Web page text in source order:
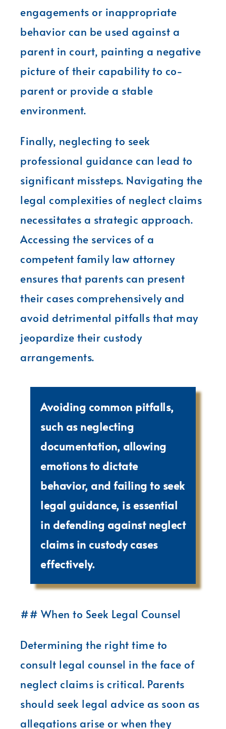
engagements or inappropriate
behavior can be used against a
parent in court, painting a negative
picture of their capability to co-
parent or provide a stable
environment.
Finally, neglecting to seek
professional guidance can lead to
significant missteps. Navigating the
legal complexities of neglect claims
necessitates a strategic approach.
Accessing the services of a
competent family law attorney
ensures that parents can present
their cases comprehensively and
avoid detrimental pitfalls that may
jeopardize their custody
arrangements.
Avoiding common pitfalls,
such as neglecting
documentation, allowing
emotions to dictate
behavior, and failing to seek
legal guidance, is essential
in defending against neglect
claims in custody cases
effectively.
## When to Seek Legal Counsel
Determining the right time to
consult legal counsel in the face of
neglect claims is critical. Parents
should seek legal advice as soon as
allegations arise or when they